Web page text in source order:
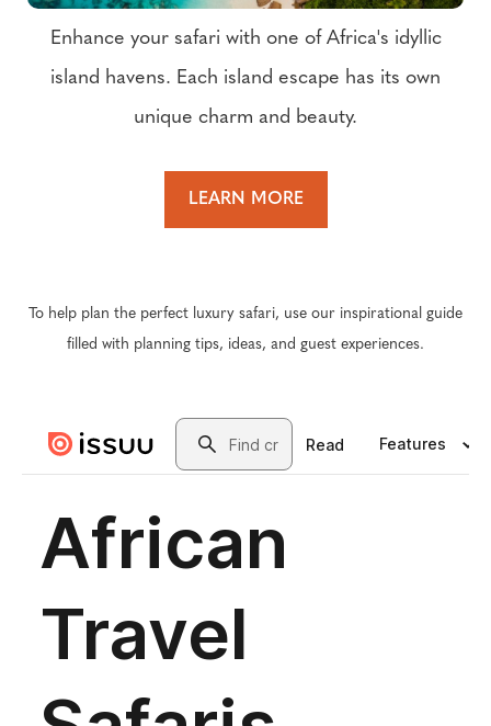
Enhance your safari with one of Africa's idyllic
island havens. Each island escape has its own
unique charm and beauty.
LEARN MORE
To help plan the perfect luxury safari, use our inspirational guide
filled with planning tips, ideas, and guest experiences.